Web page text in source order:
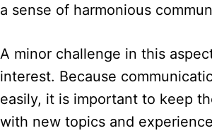
a sense of harmonious
A minor challenge in this
interest. Because
easily, it is important to keep
with new topics and